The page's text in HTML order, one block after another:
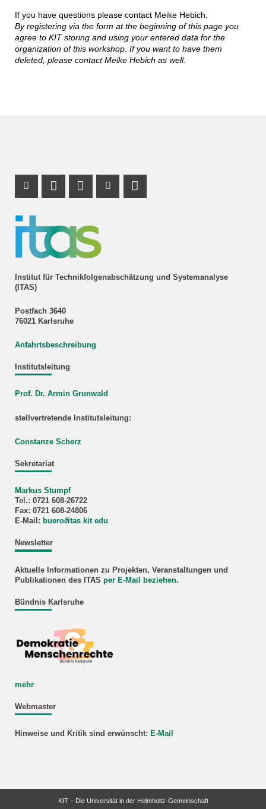
If you have questions please contact Meike Hebich.
By registering via the form at the beginning of this page you
agree to KIT storing and using your entered data for the
organization of this workshop. If you want to have them
deleted, please contact Meike Hebich as well.
Institut für Technikfolgenabschätzung und Systemanalyse
(ITAS)
Postfach 3640
76021 Karlsruhe
Anfahrtsbeschreibung
Institutsleitung
Prof. Dr. Armin Grunwald
stellvertretende Institutsleitung:
Constanze Scherz
Sekretariat
Markus Stumpf
Tel.: 0721 608-26722
Fax: 0721 608-24806
E-Mail: buero∂itas kit edu
Newsletter
Aktuelle Informationen zu Projekten, Veranstaltungen und
Publikationen des ITAS per E-Mail beziehen.
Bündnis Karlsruhe
mehr
Webmaster
Hinweise und Kritik sind erwünscht: E-Mail
Instagram Profil
Profil Mastodon
LinkedIn Profil
Youtube Profil
RSS-Link
KIT – Die Universität in der Helmholtz-Gemeinschaft